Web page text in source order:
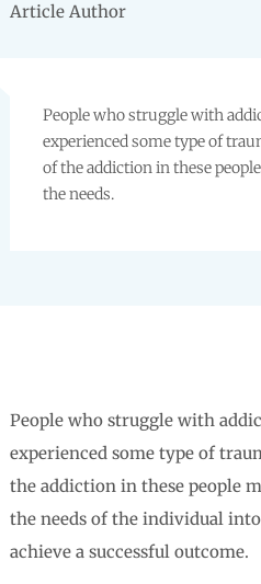
Article Author
People who struggle with
experienced some type of
of the addiction in these
the needs.
People who struggle with
experienced some type of
the addiction in these people
the needs of the individual
achieve a successful outcome.